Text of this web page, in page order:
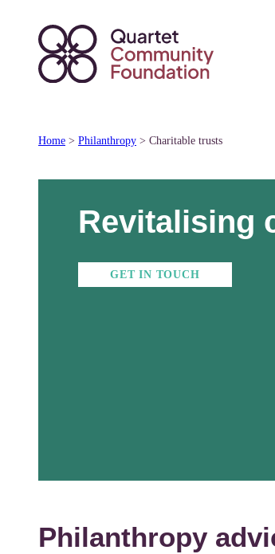
content
Home > Philanthropy > Charitable trusts
Revitalising
GET IN TOUCH
Philanthropy